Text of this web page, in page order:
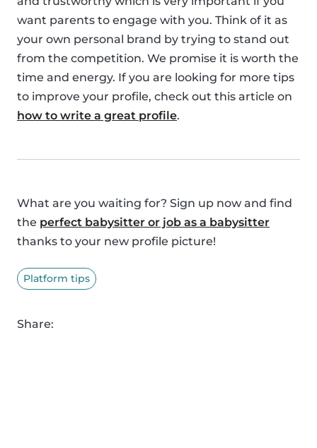
want parents to engage with you. Think of it as
your own personal brand by trying to stand out
from the competition. We promise it is worth the
time and energy. If you are looking for more tips
to improve your profile, check out this article on
how to write a great profile.
What are you waiting for? Sign up now and find
the perfect babysitter or job as a babysitter
thanks to your new profile picture!
Platform tips
Share: